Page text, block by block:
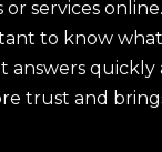
services
to know what
trust and